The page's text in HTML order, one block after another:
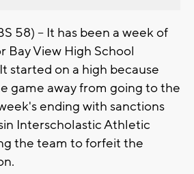
58) -- It has been a week of
Bay View High School
started on a high because
game away from going to the
ending with sanctions
Interscholastic Athletic
the team to forfeit the